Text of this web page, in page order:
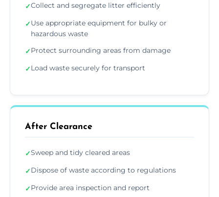
✓Collect and segregate litter efficiently
✓Use appropriate equipment for bulky or
hazardous waste
✓Protect surrounding areas from damage
✓Load waste securely for transport
After Clearance
✓Sweep and tidy cleared areas
✓Dispose of waste according to regulations
✓Provide area inspection and report